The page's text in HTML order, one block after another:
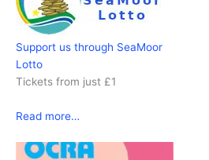
Support us through SeaMoor
Lotto
Tickets from just £1
Read more…